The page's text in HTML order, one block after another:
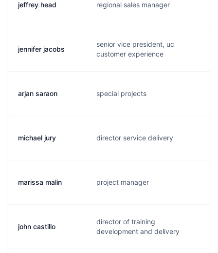
jeffrey head regional sales manager
jennifer jacobs
senior vice president, uc
customer experience
arjan saraon special projects
michael jury director service delivery
marissa malin project manager
john castillo
director of training
development and delivery